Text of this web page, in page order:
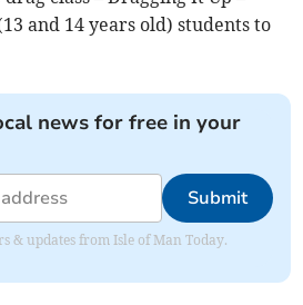
and 14 years old) students to
news for free in your
Submit
& updates from Isle of Man Today.